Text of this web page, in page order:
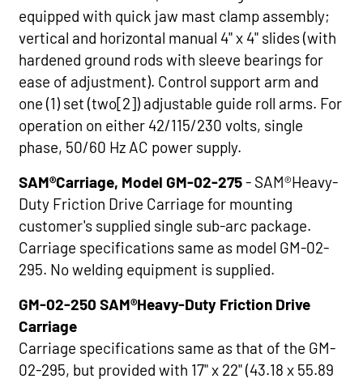
equipped with quick jaw mast clamp assembly;
vertical and horizontal manual 4" x 4" slides (with
hardened ground rods with sleeve bearings for
ease of adjustment). Control support arm and
one (1) set (two[2]) adjustable guide roll arms. For
operation on either 42/115/230 volts, single
phase, 50/60 Hz AC power supply.
SAM®Carriage, Model GM-02-275- SAM®Heavy-
Duty Friction Drive Carriage for mounting
customer's supplied single sub-arc package.
Carriage specifications same as model GM-02-
295. No welding equipment is supplied.
GM-02-250 SAM®Heavy-Duty Friction Drive
Carriage
Carriage specifications same as that of the GM-
02-295, but provided with 17" x 22" (43.18 x 55.89